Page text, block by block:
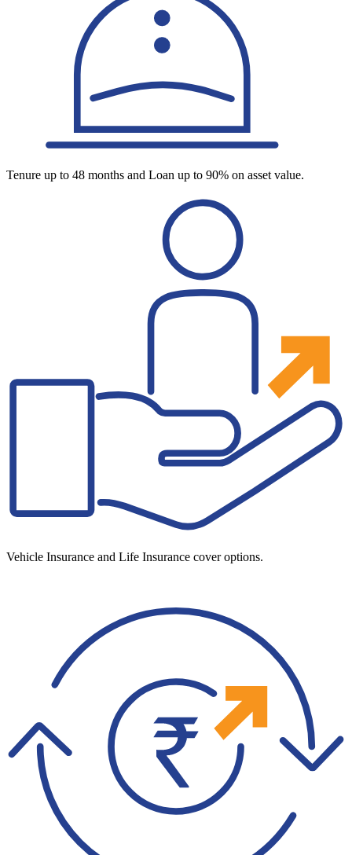
Tenure up to 48 months and Loan up to 90% on asset value.
Vehicle Insurance and Life Insurance cover options.